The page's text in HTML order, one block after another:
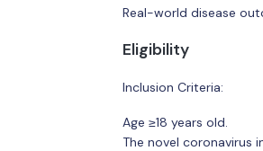
Real-world disease
Eligibility
Inclusion Criteria:
Age ≥18 years old.
The novel coronavirus